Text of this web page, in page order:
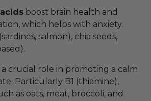
boost brain health and
which helps with anxiety.
salmon), chia seeds,
a crucial role in promoting a calm
Particularly B1 (thiamine),
as oats, meat, broccoli, and